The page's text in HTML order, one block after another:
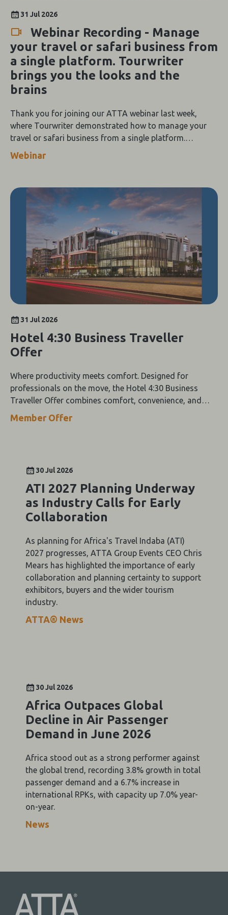
31 Jul 2026
Webinar Recording - Manage
your travel or safari business from
a single platform. Tourwriter
brings you the looks and the
brains
Thank you for joining our ATTA webinar last week,
where Tourwriter demonstrated how to manage your
travel or safari business from a single platform.
Tourwriter brings you the looks and the brains.
Webinar
31 Jul 2026
Hotel 4:30 Business Traveller
Offer
Where productivity meets comfort. Designed for
professionals on the move, the Hotel 4:30 Business
Traveller Offer combines comfort, convenience, and
value.
Member Offer
30 Jul 2026
ATI 2027 Planning Underway
as Industry Calls for Early
Collaboration
As planning for Africa's Travel Indaba (ATI)
2027 progresses, ATTA Group Events CEO Chris
Mears has highlighted the importance of early
collaboration and planning certainty to support
exhibitors, buyers and the wider tourism
industry.
ATTA® News
30 Jul 2026
Africa Outpaces Global
Decline in Air Passenger
Demand in June 2026
Africa stood out as a strong performer against
the global trend, recording 3.8% growth in total
passenger demand and a 6.7% increase in
international RPKs, with capacity up 7.0% year-
on-year.
News